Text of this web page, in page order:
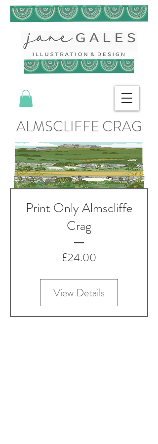
ALMSCLIFFE CRAG
Print Only Almscliffe
Crag
£24.00Price
View Details